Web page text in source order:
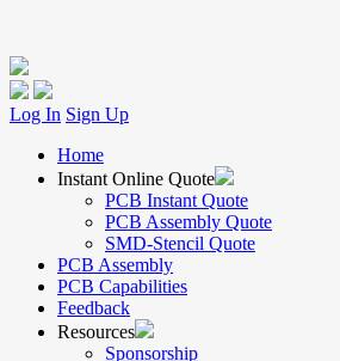
Log In Sign Up
Home
Instant Online Quote
PCB Instant Quote
PCB Assembly Quote
SMD-Stencil Quote
PCB Assembly
PCB Capabilities
Feedback
Resources
Sponsorship